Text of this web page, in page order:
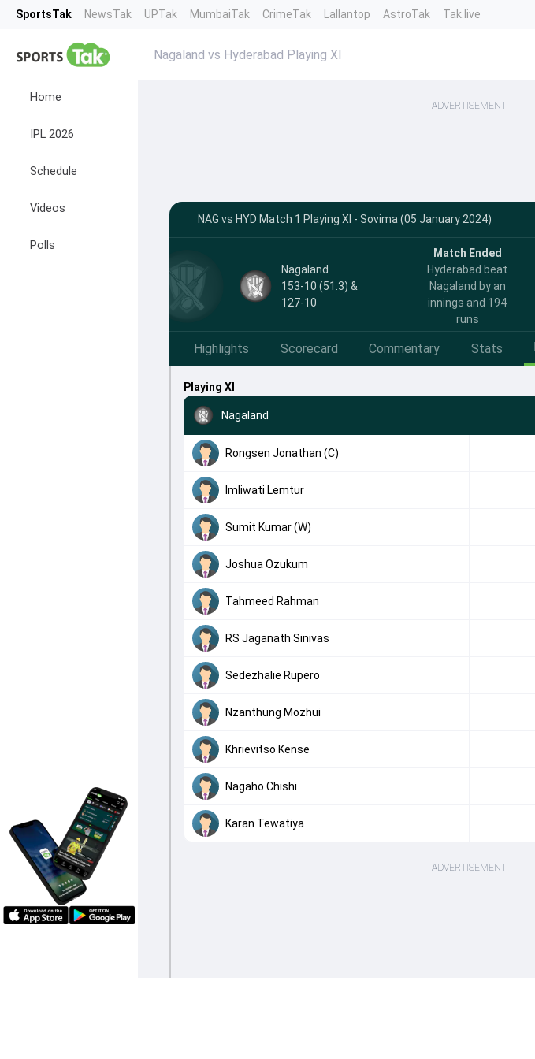
SportsTak NewsTak UPTak MumbaiTak CrimeTak Lallantop AstroTak Tak.live
Home
IPL 2026
Schedule
Videos
Polls
Nagaland vs Hyderabad Playing XI
ADVERTISEMENT
NAG vs HYD Match 1 Playing XI - Sovima (05 January 2024)
Nagaland
153-10 (51.3) &
127-10
Match Ended
Hyderabad beat
Nagaland by an
innings and 194
runs
Highlights Scorecard Commentary Stats
Playing XI
Nagaland
Rongsen Jonathan (C)
Imliwati Lemtur
Sumit Kumar (W)
Joshua Ozukum
Tahmeed Rahman
RS Jaganath Sinivas
Sedezhalie Rupero
Nzanthung Mozhui
Khrievitso Kense
Nagaho Chishi
Karan Tewatiya
ADVERTISEMENT